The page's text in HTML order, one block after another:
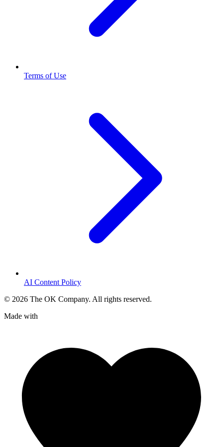
Terms of Use
AI Content Policy
© 2026 The OK Company. All rights reserved.
Made with